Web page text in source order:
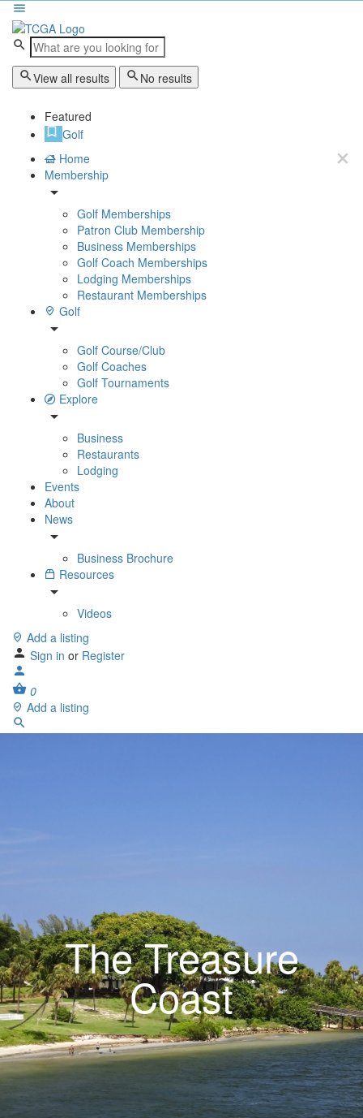
View all results No results
Featured
Golf
Home
Membership
Golf Memberships
Patron Club Membership
Business Memberships
Golf Coach Memberships
Lodging Memberships
Restaurant Memberships
Golf
Golf Course/Club
Golf Coaches
Golf Tournaments
Explore
Business
Restaurants
Lodging
Events
About
News
Business Brochure
Resources
Videos
Add a listing
Sign in or Register
0
Add a listing
The Treasure
Coast